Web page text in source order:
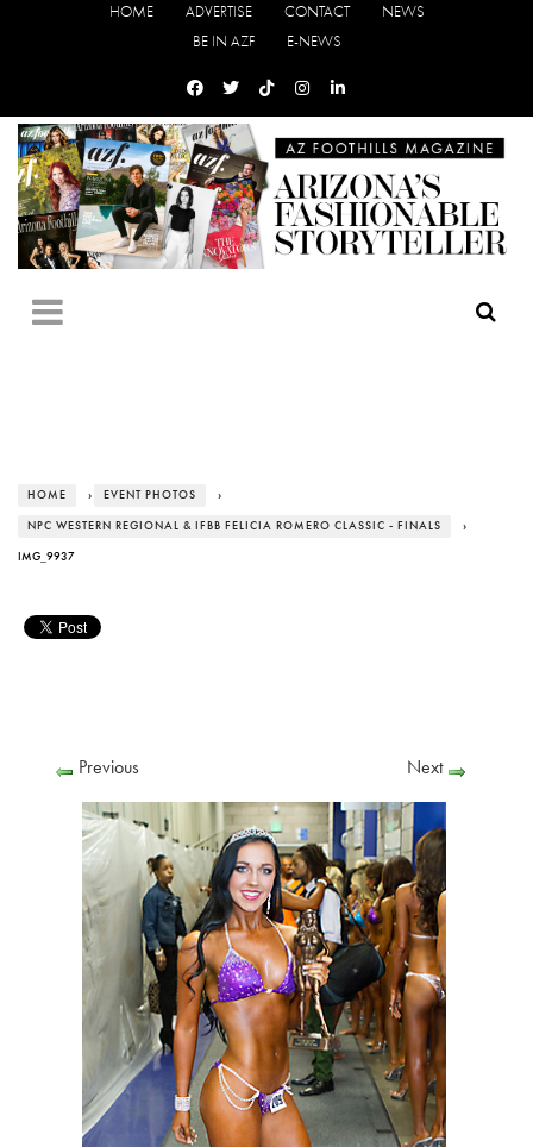
HOME ADVERTISE CONTACT
NEWS
BE IN AZF
E-NEWS
HOME › EVENT PHOTOS ›
NPC WESTERN REGIONAL & IFBB FELICIA ROMERO CLASSIC - FINALS ›
IMG_9937
Previous Next